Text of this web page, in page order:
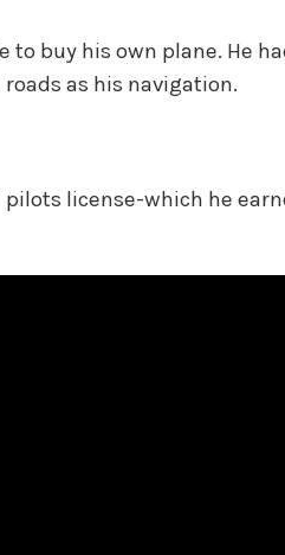
to buy his own plane.
as his navigation.
license-which he